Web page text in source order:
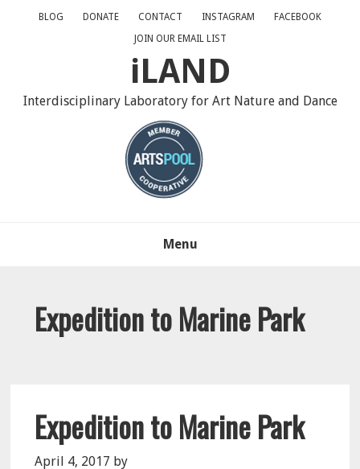
BLOG DONATE CONTACT INSTAGRAM
FACEBOOK
JOIN OUR EMAIL LIST
iLAND
Interdisciplinary Laboratory for Art Nature and Dance
Menu
Expedition to Marine Park
Expedition to Marine Park
April 4, 2017 by